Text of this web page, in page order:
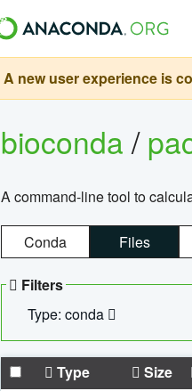
A new user experience is
bioconda/
A command-line tool to
Conda Files
Filters
Type: conda
Type Size